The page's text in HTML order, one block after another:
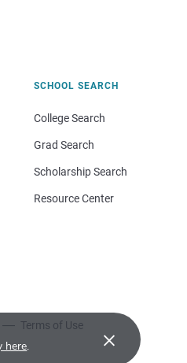
here. ×
SCHOOL SEARCH
College Search
Grad Search
Scholarship Search
Resource Center
Terms of Use